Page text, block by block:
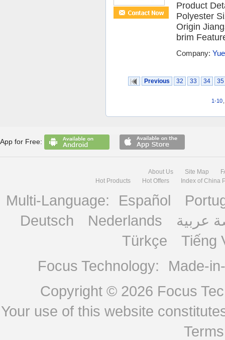
Product
Polyester
Origin
brim
Company:
Previous 32 33 34 35
1-10
App for Free:
About Us Site Map
Hot Products
Hot Offers Index of China
Multi-Language: Español
Deutsch
Nederlands
عربية
Türkçe
Tiếng
Focus Technology:
Made-
Copyright © 2026 Focus
Your use of this website